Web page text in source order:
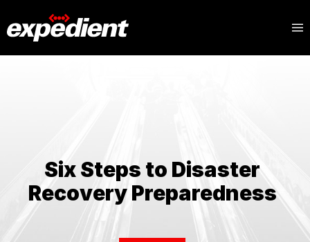
Six Steps to Disaster
Recovery Preparedness